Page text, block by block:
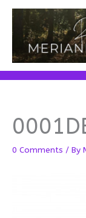
Skip
content
0 Comments / By